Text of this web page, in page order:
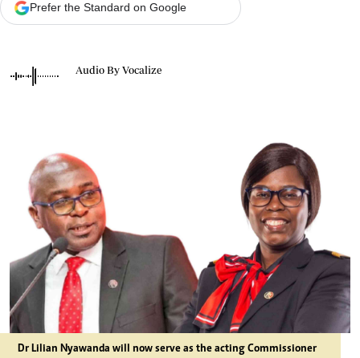
Prefer the Standard on Google
Audio By Vocalize
Dr Lilian Nyawanda will now serve as the acting Commissioner